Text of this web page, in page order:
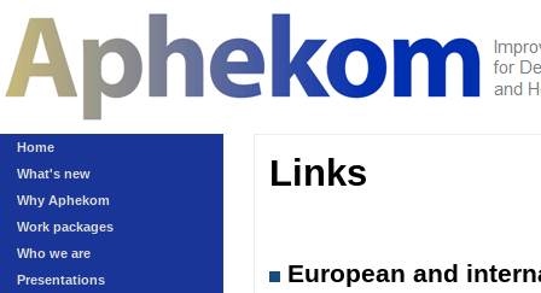
Home
What's new
Why Aphekom
Work packages
Who we are
Presentations
Links
European and